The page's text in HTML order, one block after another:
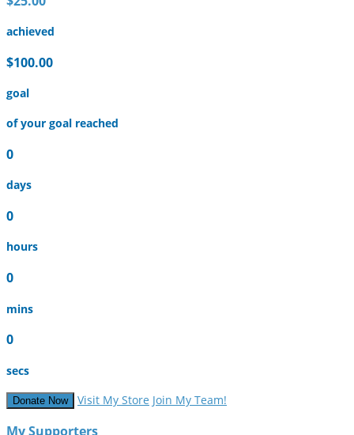
achieved
$100.00
goal
of your goal reached
0
days
0
hours
0
mins
0
secs
Donate Now Visit My Store Join My Team!
My Supporters